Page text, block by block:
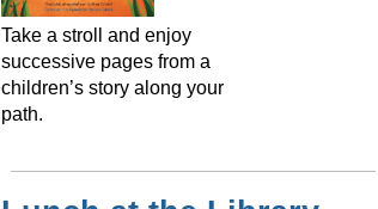
Take a stroll and enjoy
successive pages from a
children’s story along your
path.